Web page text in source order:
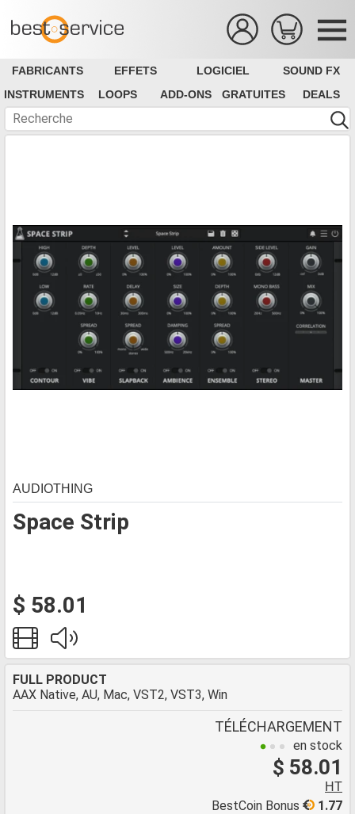
FABRICANTS EFFETS LOGICIEL
SOUND FX
INSTRUMENTS
LOOPS ADD-ONS GRATUITES DEALS
Space Strip
AUDIOTHING
$ 58.01
FULL PRODUCT
AAX Native, AU, Mac, VST2, VST3, Win
TÉLÉCHARGEMENT
en stock
$ 58.01
HT
1.77
BestCoin Bonus